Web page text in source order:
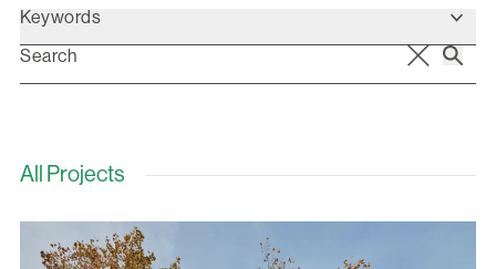
Keywords
All Projects